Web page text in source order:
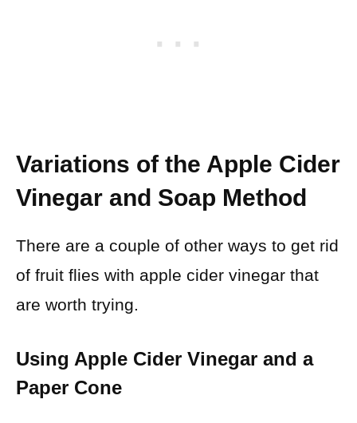
Variations of the Apple Cider
Vinegar and Soap Method
There are a couple of other ways to get rid
of fruit flies with apple cider vinegar that
are worth trying.
Using Apple Cider Vinegar and a
Paper Cone